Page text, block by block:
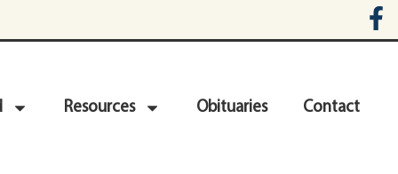
Resources Obituaries Contact